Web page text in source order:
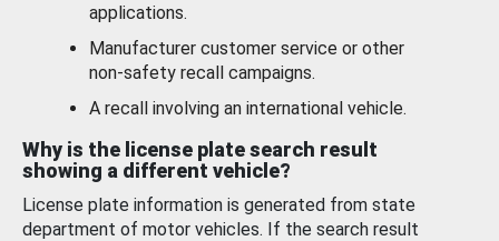
applications.
Manufacturer customer service or other
non-safety recall campaigns.
A recall involving an international vehicle.
Why is the license plate search result
showing a different vehicle?
License plate information is generated from state
department of motor vehicles. If the search result